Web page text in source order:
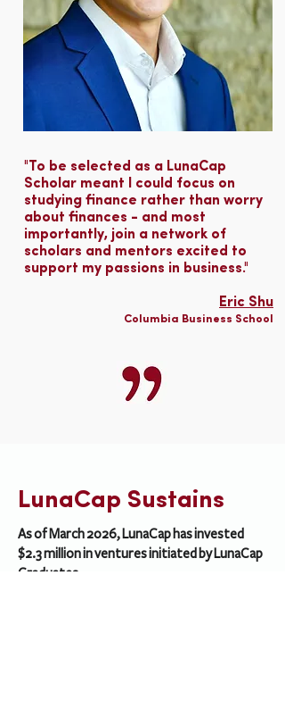
"To be selected as a LunaCap
Scholar meant I could focus on
studying finance rather than worry
about finances - and most
importantly, join a network of
scholars and mentors excited to
support my passions in business."
Eric Shu
Columbia Business School
LunaCap Sustains
As of March 2026, LunaCap has invested
$2.3 million in ventures initiated by LunaCap
Graduates